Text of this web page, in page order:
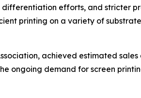
differentiation efforts, and stricter
printing on a variety of
achieved estimated sales
ongoing demand for screen